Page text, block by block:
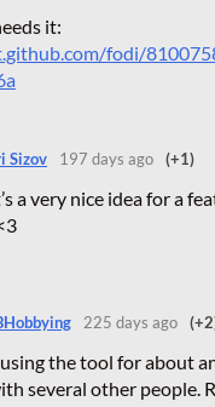
it:
fodi/
Sizov 197 days ago (+1)
a very nice idea for a
225 days ago
the tool for about
several other people.